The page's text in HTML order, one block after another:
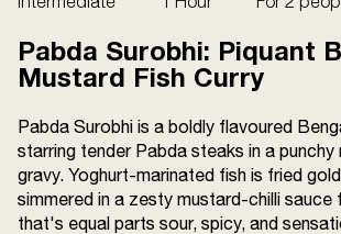
About us
Terms and
Conditions
FAQs
Privacy Policy
Contact us
Sitemap
Pabda Surobhi: Piquant
Mustard Fish Curry
Pabda Surobhi is a boldly flavoured
starring tender Pabda steaks in a punchy
gravy. Yoghurt-marinated fish is fried
simmered in a zesty mustard-chilli sauce
that's equal parts sour, spicy, and